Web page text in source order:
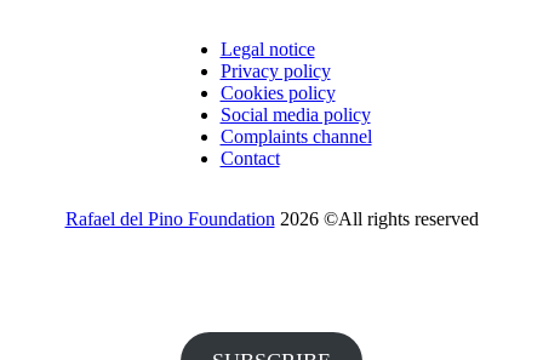
Legal notice
Privacy policy
Cookies policy
Social media policy
Complaints channel
Contact
Rafael del Pino Foundation 2026 ©All rights reserved